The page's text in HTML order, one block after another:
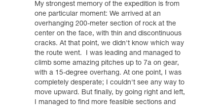
My strongest memory of the expedition is from
one particular moment: We arrived at an
overhanging 200-meter section of rock at the
center on the face, with thin and discontinuous
cracks. At that point, we didn't know which way
the route went. I was leading and managed to
climb some amazing pitches up to 7a on gear,
with a 15-degree overhang. At one point, I was
completely desperate; I couldn't see any way to
move upward. But finally, by going right and left,
I managed to find more feasible sections and